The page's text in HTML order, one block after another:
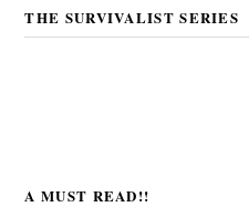
THE SURVIVALIST SERIES
A MUST READ!!